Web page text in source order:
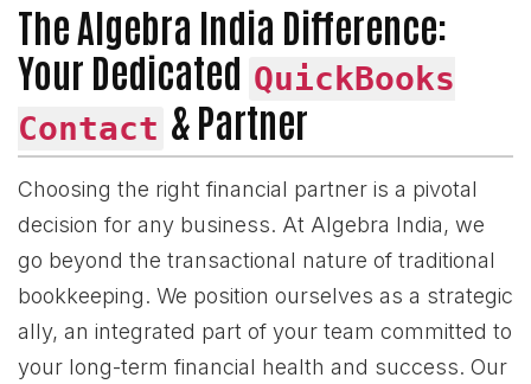
The Algebra India Difference:
Your Dedicated QuickBooks
Contact & Partner
Choosing the right financial partner is a pivotal
decision for any business. At Algebra India, we
go beyond the transactional nature of traditional
bookkeeping. We position ourselves as a strategic
ally, an integrated part of your team committed to
your long-term financial health and success. Our